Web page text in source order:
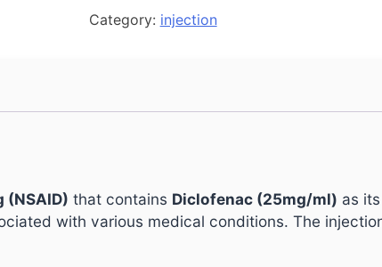
Category: injection
that contains Diclofenac (25mg/ml) as
with various medical conditions. The